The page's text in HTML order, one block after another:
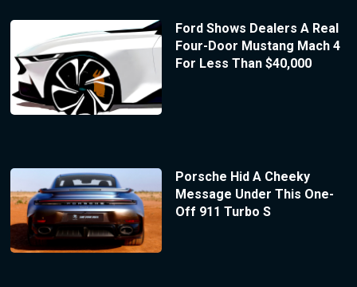
Ford Shows Dealers A Real
Four-Door Mustang Mach 4
For Less Than $40,000
Porsche Hid A Cheeky
Message Under This One-
Off 911 Turbo S